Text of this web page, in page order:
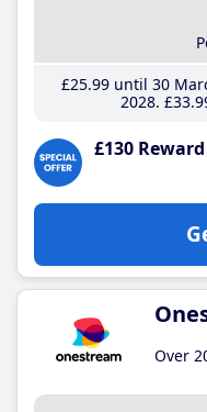
£25.99until 30
2028 £33
£130
Over